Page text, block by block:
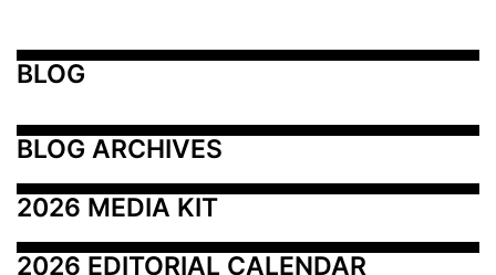
BLOG
BLOG ARCHIVES
2026 MEDIA KIT
2026 EDITORIAL CALENDAR